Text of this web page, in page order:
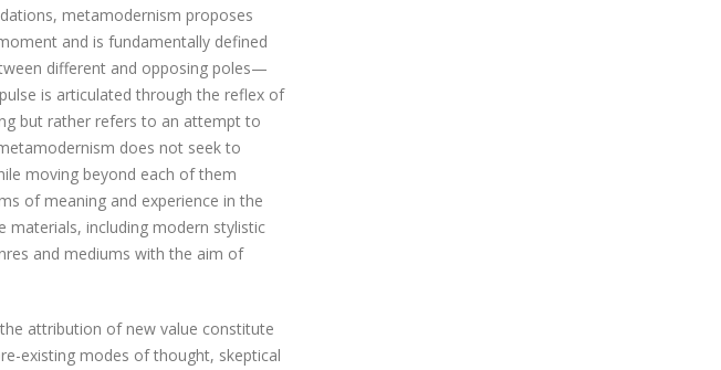
metamodernism proposes
and is fundamentally defined
different and opposing poles—
is articulated through the reflex of
but rather refers to an attempt to
does not seek to
moving beyond each of them
of meaning and experience in the
materials, including modern stylistic
and mediums with the aim of
attribution of new value constitute
existing modes of thought, skeptical